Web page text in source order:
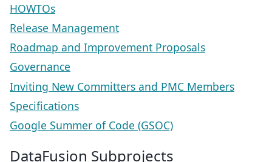
HOWTOs
Release Management
Roadmap and Improvement Proposals
Governance
Inviting New Committers and PMC Members
Specifications
Google Summer of Code (GSOC)
DataFusion Subprojects